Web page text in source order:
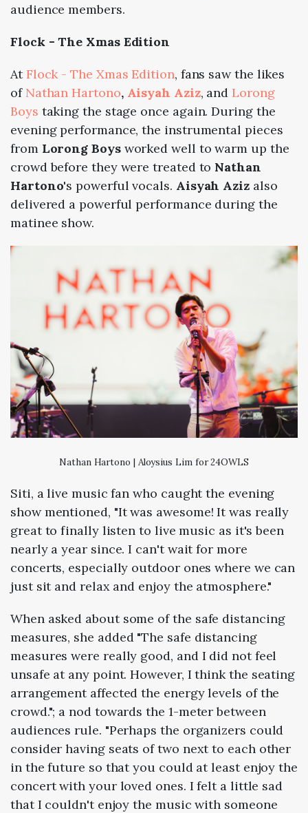
audience members.
Flock - The Xmas Edition
AtFlock - The Xmas Edition, fans saw the likes
of Nathan Hartono, Aisyah Aziz, andLorong
Boys taking the stage once again. During the
evening performance, the instrumental pieces
from Lorong Boysworked well to warm up the
crowd before they were treated to Nathan
Hartono's powerful vocals. Aisyah Aziz also
delivered a powerful performance during the
matinee show.
Nathan Hartono | Aloysius Lim for 24OWLS
Siti, a live music fan who caught the evening
show mentioned, "It was awesome! It was really
great to finally listen to live music as it's been
nearly a year since. I can't wait for more
concerts, especially outdoor ones where we can
just sit and relax and enjoy the atmosphere."
When asked about some of the safe distancing
measures, she added "The safe distancing
measures were really good, and I did not feel
unsafe at any point. However, I think the seating
arrangement affected the energy levels of the
crowd."; a nod towards the 1-meter between
audiences rule. "Perhaps the organizers could
consider having seats of two next to each other
in the future so that you could at least enjoy the
concert with your loved ones. I felt a little sad
that I couldn't enjoy the music with someone